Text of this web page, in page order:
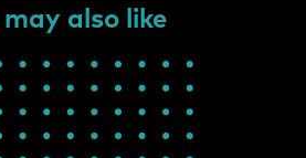
may also like